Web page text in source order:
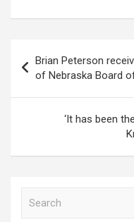
navigation
Brian Peterson
of Nebraska Board
‘It has been